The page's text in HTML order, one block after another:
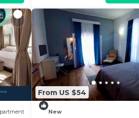
From US $54
New